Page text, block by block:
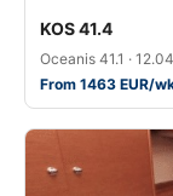
KOS 41.4
Oceanis 41.1 ·
From 1463 EUR/